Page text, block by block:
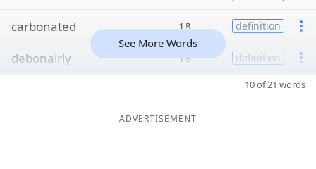
carbonated 18 definition
debonairly 18 definition
See More Words
10 of 21 words
ADVERTISEMENT